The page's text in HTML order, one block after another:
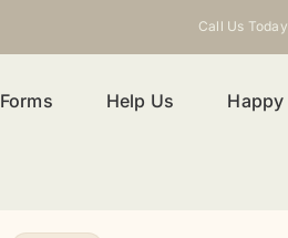
Call Us
Forms Help Us Happy